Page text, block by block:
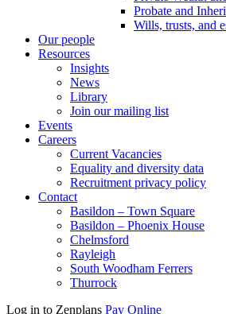
Probate and
Wills, trusts, and
Our people
Resources
Insights
News
Library
Join our mailing list
Events
Careers
Current Vacancies
Equality and diversity data
Recruitment privacy policy
Contact
Basildon – Town Square
Basildon – Phoenix House
Chelmsford
Rayleigh
South Woodham Ferrers
Thurrock
Log in to Zenplans Pay Online